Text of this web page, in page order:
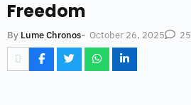
Freedom
By Lume Chronos- October 26, 2025 25